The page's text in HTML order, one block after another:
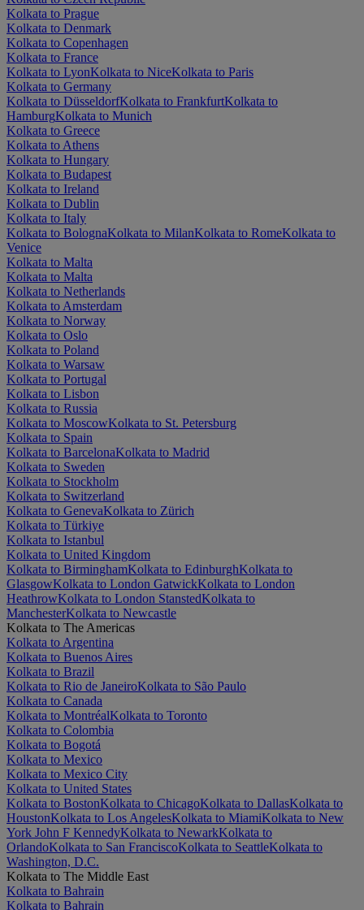
Kolkata to Prague
Kolkata to Denmark
Kolkata to Copenhagen
Kolkata to France
Kolkata to LyonKolkata to NiceKolkata to Paris
Kolkata to Germany
Kolkata to DüsseldorfKolkata to FrankfurtKolkata to
HamburgKolkata to Munich
Kolkata to Greece
Kolkata to Athens
Kolkata to Hungary
Kolkata to Budapest
Kolkata to Ireland
Kolkata to Dublin
Kolkata to Italy
Kolkata to BolognaKolkata to MilanKolkata to RomeKolkata to
Venice
Kolkata to Malta
Kolkata to Malta
Kolkata to Netherlands
Kolkata to Amsterdam
Kolkata to Norway
Kolkata to Oslo
Kolkata to Poland
Kolkata to Warsaw
Kolkata to Portugal
Kolkata to Lisbon
Kolkata to Russia
Kolkata to MoscowKolkata to St. Petersburg
Kolkata to Spain
Kolkata to BarcelonaKolkata to Madrid
Kolkata to Sweden
Kolkata to Stockholm
Kolkata to Switzerland
Kolkata to GenevaKolkata to Zürich
Kolkata to Türkiye
Kolkata to Istanbul
Kolkata to United Kingdom
Kolkata to BirminghamKolkata to EdinburghKolkata to
GlasgowKolkata to London GatwickKolkata to London
HeathrowKolkata to London StanstedKolkata to
ManchesterKolkata to Newcastle
Kolkata to The Americas
Kolkata to Argentina
Kolkata to Buenos Aires
Kolkata to Brazil
Kolkata to Rio de JaneiroKolkata to São Paulo
Kolkata to Canada
Kolkata to MontréalKolkata to Toronto
Kolkata to Colombia
Kolkata to Bogotá
Kolkata to Mexico
Kolkata to Mexico City
Kolkata to United States
Kolkata to BostonKolkata to ChicagoKolkata to DallasKolkata to
HoustonKolkata to Los AngelesKolkata to MiamiKolkata to New
York John F KennedyKolkata to NewarkKolkata to
OrlandoKolkata to San FranciscoKolkata to SeattleKolkata to
Washington, D.C.
Kolkata to The Middle East
Kolkata to Bahrain
Kolkata to Bahrain